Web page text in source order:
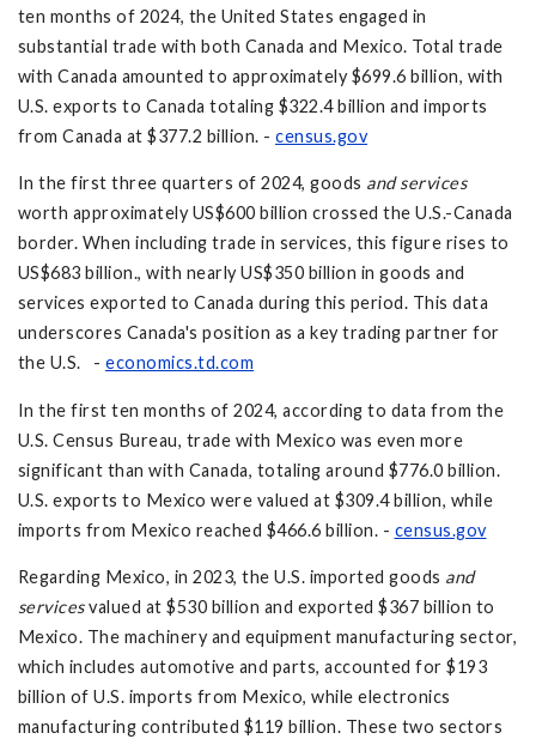
ten months of 2024, the United States engaged in
substantial trade with both Canada and Mexico. Total trade
with Canada amounted to approximately $699.6 billion, with
U.S. exports to Canada totaling $322.4 billion and imports
from Canada at $377.2 billion. - census.gov
In the first three quarters of 2024, goods and services
worth approximately US$600 billion crossed the U.S.-Canada
border. When including trade in services, this figure rises to
US$683 billion., with nearly US$350 billion in goods and
services exported to Canada during this period. This data
underscores Canada's position as a key trading partner for
the U.S. - economics.td.com
In the first ten months of 2024, according to data from the
U.S. Census Bureau, trade with Mexico was even more
significant than with Canada, totaling around $776.0 billion.
U.S. exports to Mexico were valued at $309.4 billion, while
imports from Mexico reached $466.6 billion. - census.gov
Regarding Mexico, in 2023, the U.S. imported goods and
servicesvalued at $530 billion and exported $367 billion to
Mexico. The machinery and equipment manufacturing sector,
which includes automotive and parts, accounted for $193
billion of U.S. imports from Mexico, while electronics
manufacturing contributed $119 billion. These two sectors